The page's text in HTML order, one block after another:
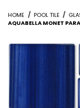
HOME POOL TILE
AQUABELLA MONET